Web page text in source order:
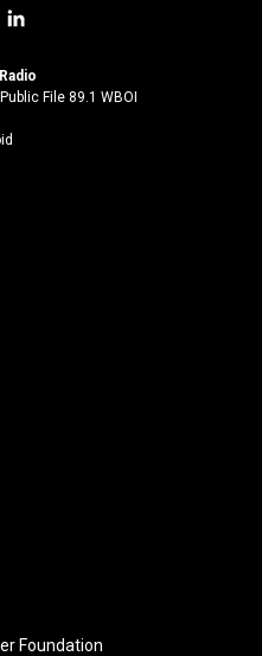
l
n
k
File 89.1 WBOI
Foundation